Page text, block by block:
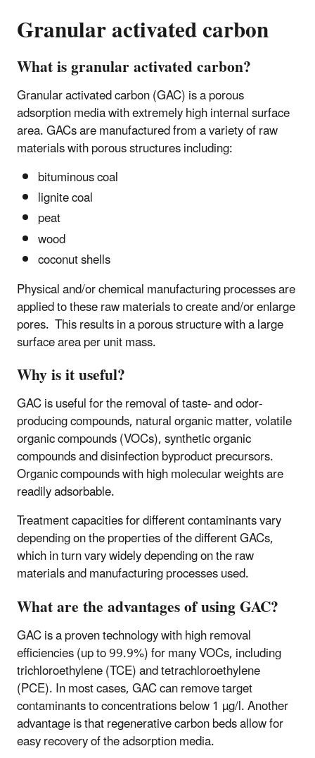
Granular activated carbon
What is granular activated carbon?
Granular activated carbon (GAC) is a porous
adsorption media with extremely high internal surface
area. GACs are manufactured from a variety of raw
materials with porous structures including:
bituminous coal
lignite coal
peat
wood
coconut shells
Physical and/or chemical manufacturing processes are
applied to these raw materials to create and/or enlarge
pores. This results in a porous structure with a large
surface area per unit mass.
Why is it useful?
GAC is useful for the removal of taste- and odor-
producing compounds, natural organic matter, volatile
organic compounds (VOCs), synthetic organic
compounds and disinfection byproduct precursors.
Organic compounds with high molecular weights are
readily adsorbable.
Treatment capacities for different contaminants vary
depending on the properties of the different GACs,
which in turn vary widely depending on the raw
materials and manufacturing processes used.
What are the advantages of using GAC?
GAC is a proven technology with high removal
efficiencies (up to 99.9%) for many VOCs, including
trichloroethylene (TCE) and tetrachloroethylene
(PCE). In most cases, GAC can remove target
contaminants to concentrations below 1 µg/l. Another
advantage is that regenerative carbon beds allow for
easy recovery of the adsorption media.